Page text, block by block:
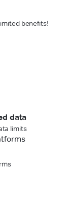
benefits!
data
limits